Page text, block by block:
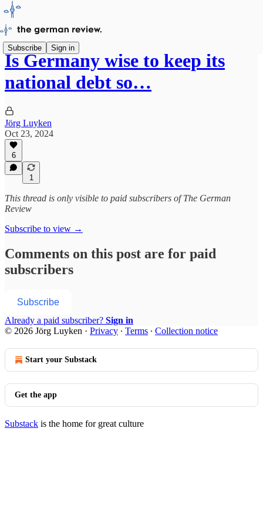
Subscribe Sign in
Is Germany wise to keep its
national debt so…
Jörg Luyken
Oct 23, 2024
6
1
This thread is only visible to paid subscribers of The German
Review
Subscribe to view →
Comments on this post are for paid
subscribers
Subscribe
Already a paid subscriber? Sign in
© 2026 Jörg Luyken · Privacy ∙ Terms ∙ Collection notice
Start your Substack
Get the app
Substack is the home for great culture